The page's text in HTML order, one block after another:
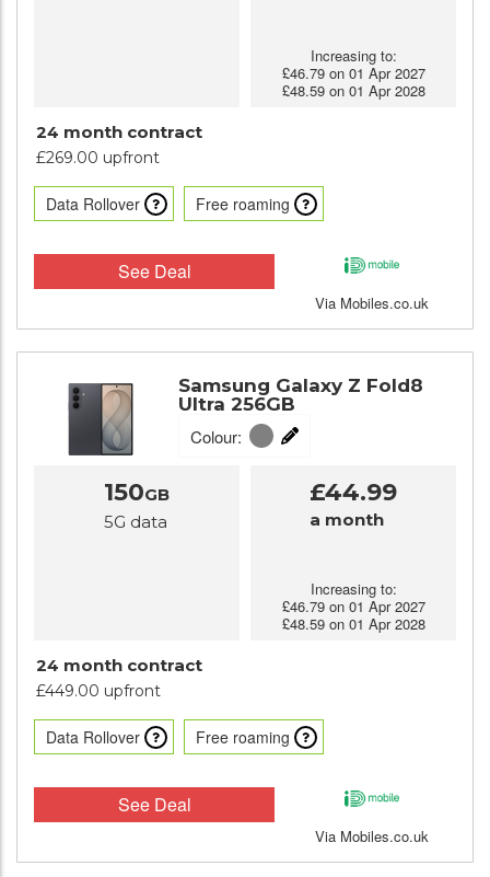
24 month contract
£269.00 upfront
Increasing to:
£46.79 on 01 Apr 2027
£48.59 on 01 Apr 2028
Via Mobiles.co.uk
See Deal
Data Rollover Free roaming
Samsung Galaxy Z Fold8
Ultra 256GB
Colour:
24 month contract
£449.00 upfront
150GB
5G data
£44.99
a month
Increasing to:
£46.79 on 01 Apr 2027
£48.59 on 01 Apr 2028
Via Mobiles.co.uk
See Deal
Data Rollover Free roaming